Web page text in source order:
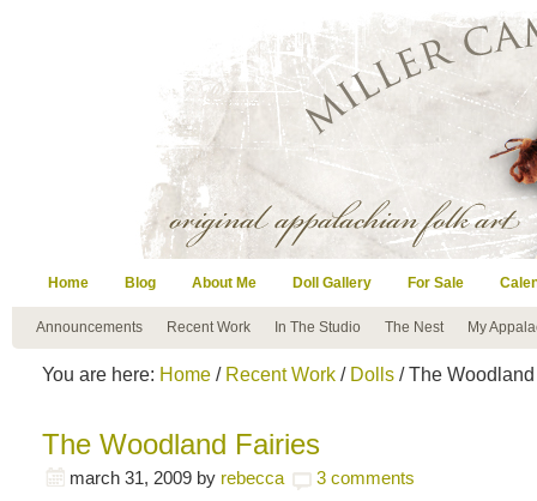
Home Blog About Me Doll Gallery For Sale
Announcements Recent Work In The Studio The Nest My
You are here: Home / Recent Work / Dolls / The
The Woodland Fairies
march 31, 2009 by rebecca 3 comments